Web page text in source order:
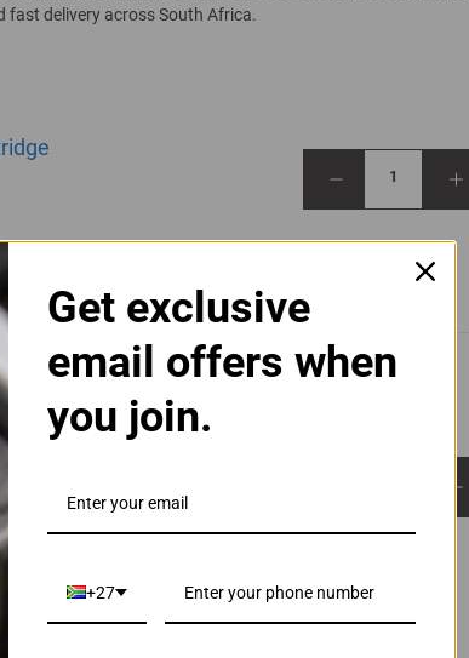
fast delivery across South Africa.
1
Get exclusive
email offers when
you join.
+27